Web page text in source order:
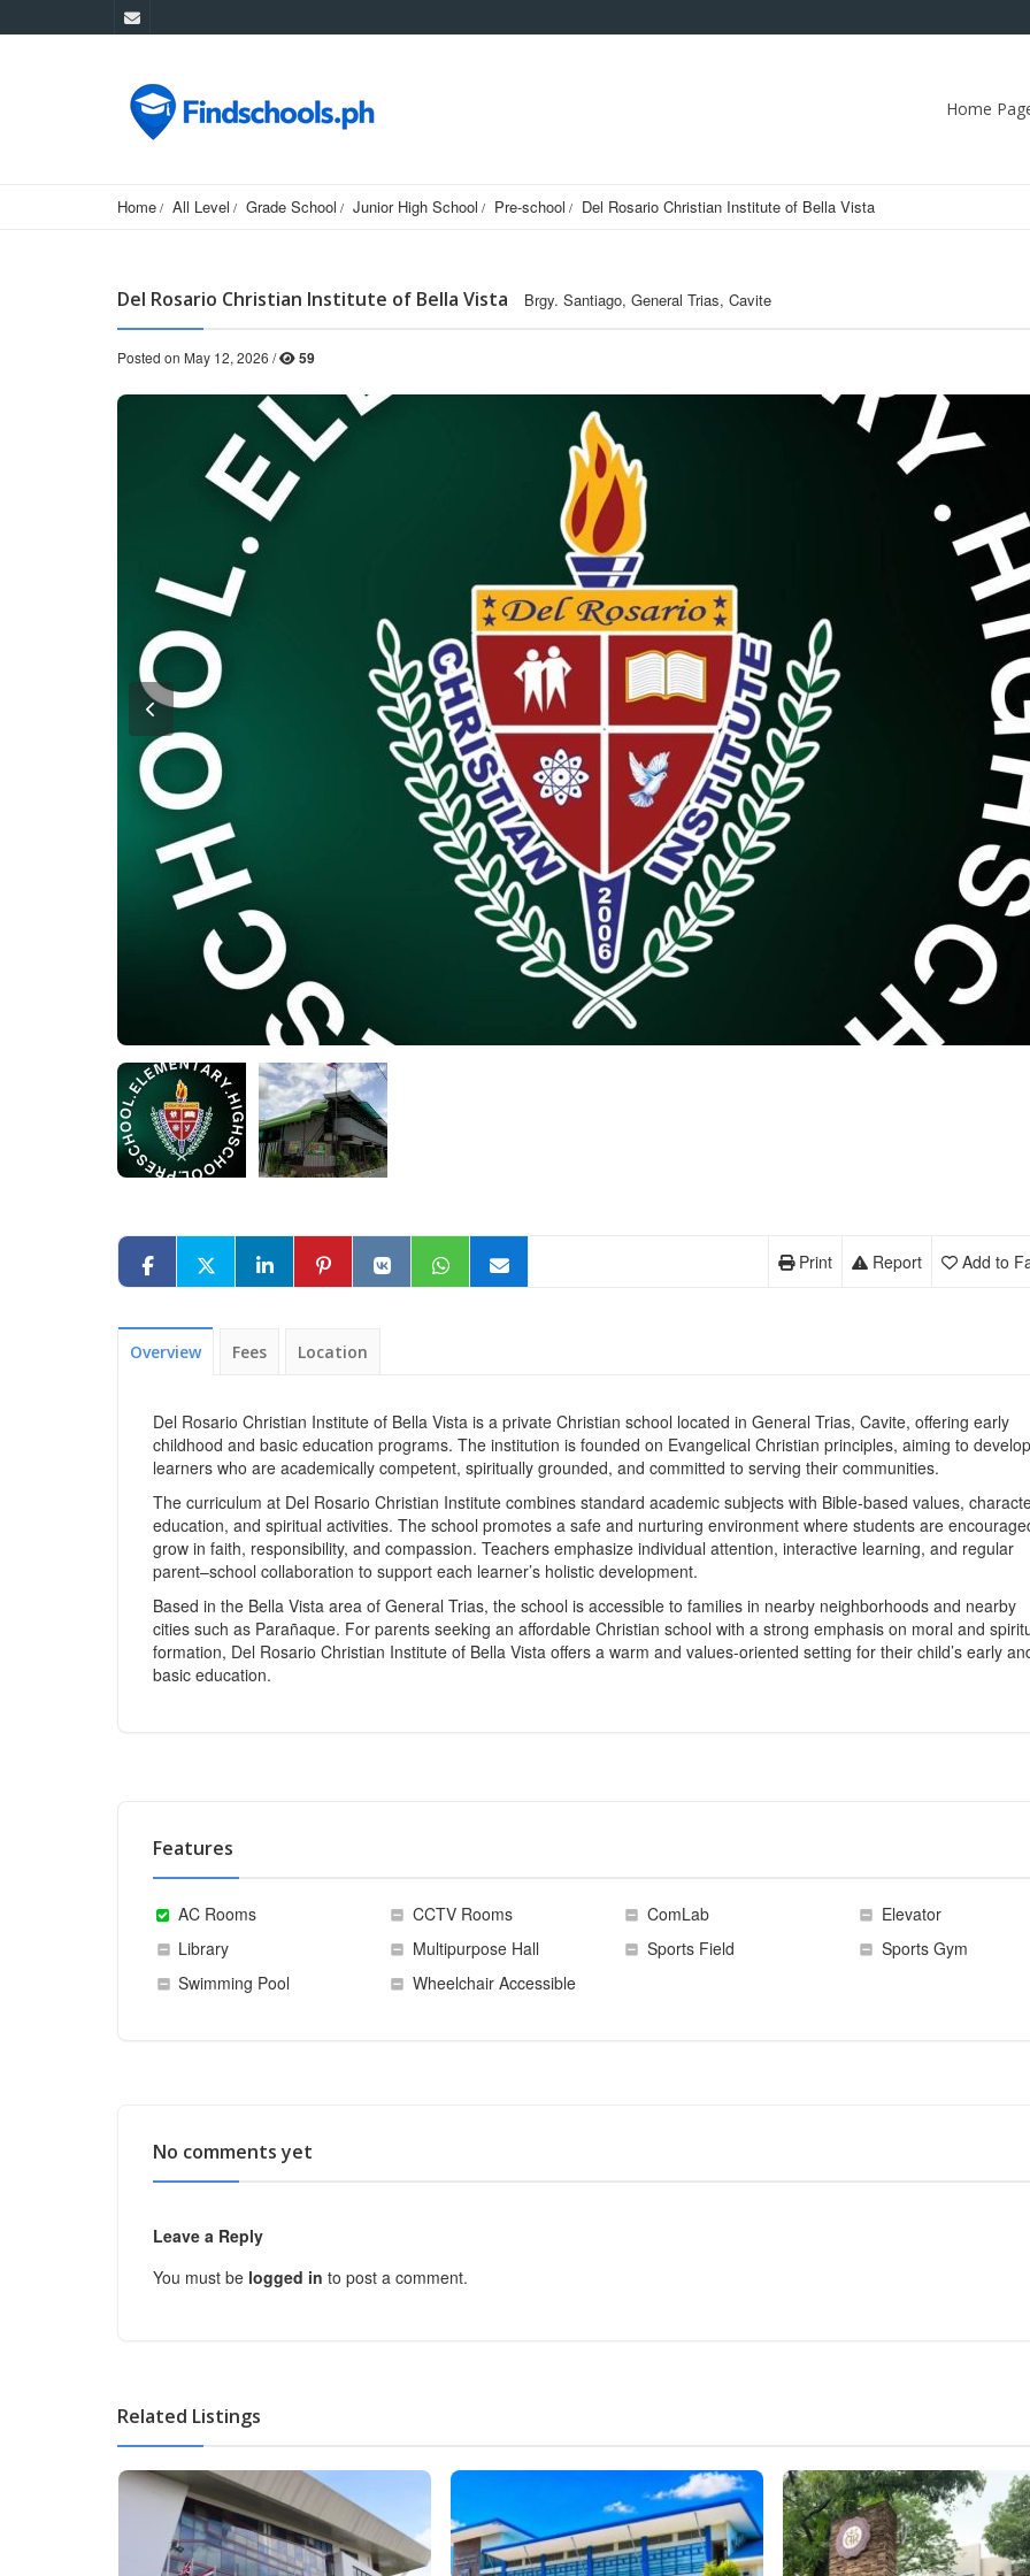
Home
Home All Level Grade School Junior High School Pre-school Del Rosario Christian Institute of Bella Vista
Del Rosario Christian Institute of Bella Vista Brgy. Santiago, General Trias, Cavite
Posted on May 12, 2026 / 59
Add to
Report
Print
Overview Fees Location
Del Rosario Christian Institute of Bella Vista is a private Christian school located in General Trias, Cavite, offering early
childhood and basic education programs. The institution is founded on Evangelical Christian principles, aiming to develop
learners who are academically competent, spiritually grounded, and committed to serving their communities.
The curriculum at Del Rosario Christian Institute combines standard academic subjects with Bible‑based values,
education, and spiritual activities. The school promotes a safe and nurturing environment where students are
grow in faith, responsibility, and compassion. Teachers emphasize individual attention, interactive learning, and regular
parent–school collaboration to support each learner’s holistic development.
Based in the Bella Vista area of General Trias, the school is accessible to families in nearby neighborhoods and nearby
cities such as Parañaque. For parents seeking an affordable Christian school with a strong emphasis on moral and
formation, Del Rosario Christian Institute of Bella Vista offers a warm and values‑oriented setting for their child’s early
basic education.
Features
AC Rooms CCTV Rooms ComLab
Elevator
Library
Multipurpose Hall Sports Field
Sports Gym
Swimming Pool
Wheelchair Accessible
No comments yet
Leave a Reply
You must be logged in to post a comment.
Related Listings